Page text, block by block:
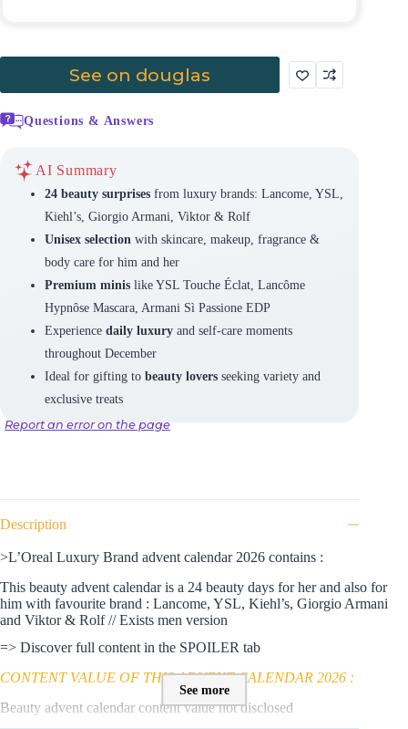
See on douglas
Questions & Answers
AI Summary
24 beauty surprisesfrom luxury brands: Lancome, YSL,
Kiehl’s, Giorgio Armani, Viktor & Rolf
Unisex selection with skincare, makeup, fragrance &
body care for him and her
Premium minislike YSL Touche Éclat, Lancôme
Hypnôse Mascara, Armani Sì Passione EDP
Experience daily luxuryand self-care moments
throughout December
Ideal for gifting to beauty loversseeking variety and
exclusive treats
Report an error on the page
Description
>L’Oreal Luxury Brand advent calendar 2026 contains :
This beauty advent calendar is a 24 beauty days for her and also for
him with favourite brand : Lancome, YSL, Kiehl’s, Giorgio Armani
and Viktor & Rolf // Exists men version
=> Discover full content in the SPOILER tab
CONTENT VALUE OF THIS ADVENT CALENDAR 2026 :
Beauty advent calendar content value not disclosed
See more